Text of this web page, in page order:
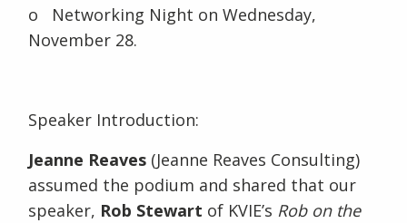
o Networking Night on Wednesday,
November 28.
Speaker Introduction:
Jeanne Reaves (Jeanne Reaves Consulting)
assumed the podium and shared that our
speaker, Rob Stewart of KVIE’s Rob on the